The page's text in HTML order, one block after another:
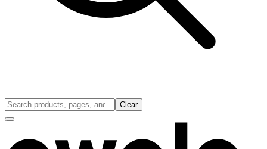
Clear